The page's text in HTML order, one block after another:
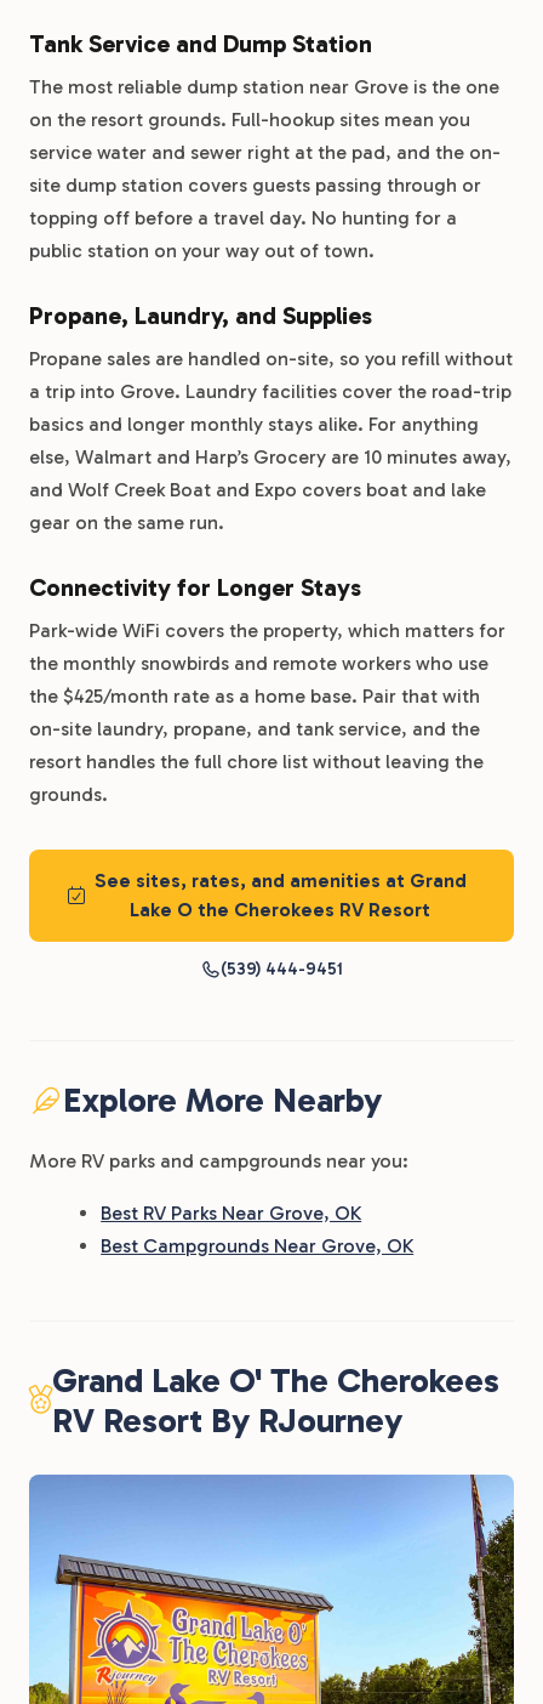
Tank Service and Dump Station
The most reliable dump station near Grove is the one
on the resort grounds. Full-hookup sites mean you
service water and sewer right at the pad, and the on-
site dump station covers guests passing through or
topping off before a travel day. No hunting for a
public station on your way out of town.
Propane, Laundry, and Supplies
Propane sales are handled on-site, so you refill without
a trip into Grove. Laundry facilities cover the road-trip
basics and longer monthly stays alike. For anything
else, Walmart and Harp’s Grocery are 10 minutes away,
and Wolf Creek Boat and Expo covers boat and lake
gear on the same run.
Connectivity for Longer Stays
Park-wide WiFi covers the property, which matters for
the monthly snowbirds and remote workers who use
the $425/month rate as a home base. Pair that with
on-site laundry, propane, and tank service, and the
resort handles the full chore list without leaving the
grounds.
See sites, rates, and amenities at Grand
Lake O the Cherokees RV Resort
(539) 444-9451
Explore More Nearby
More RV parks and campgrounds near you:
Best RV Parks Near Grove, OK
Best Campgrounds Near Grove, OK
Grand Lake O' The Cherokees
RV Resort By RJourney